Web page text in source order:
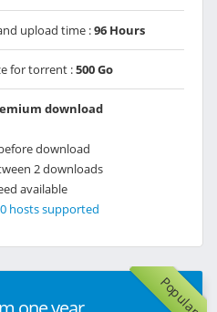
upload time :96 Hours
for torrent :500 Go
download
download
2 downloads
available
hosts supported
Popular